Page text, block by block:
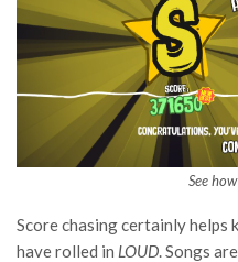
See
Score chasing certainly
have rolled in LOUD. Songs